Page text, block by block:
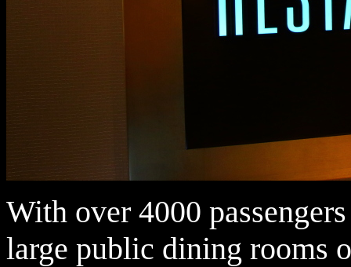
With over 4000
large public dining rooms